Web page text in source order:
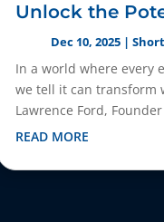
Unlock the
Dec 10, 2025 |
In a world where every
we tell it can transform
Lawrence Ford,
READ MORE